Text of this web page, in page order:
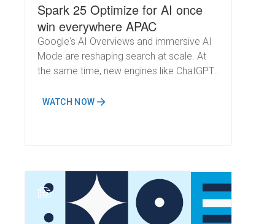
Spark 25 Optimize for AI once
win everywhere APAC
Google's AI Overviews and immersive AI
Mode are reshaping search at scale. At
the same time, new engines like ChatGPT,
change with their own logic, rankings, and
WATCH NOW
N